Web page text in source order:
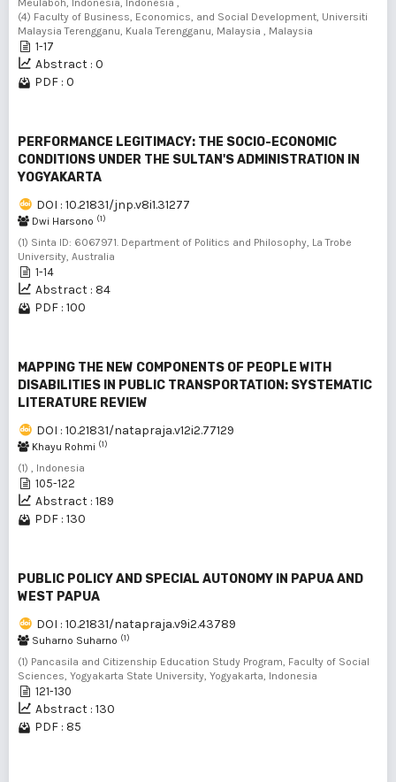
Meulaboh, Indonesia, Indonesia ,
(4) Faculty of Business, Economics, and Social Development, Universiti
Malaysia Terengganu, Kuala Terengganu, Malaysia , Malaysia
1-17
Abstract : 0
PDF : 0
PERFORMANCE LEGITIMACY: THE SOCIO-ECONOMIC
CONDITIONS UNDER THE SULTAN'S ADMINISTRATION IN
YOGYAKARTA
DOI : 10.21831/jnp.v8i1.31277
Dwi Harsono (1)
(1) Sinta ID: 6067971. Department of Politics and Philosophy, La Trobe
University, Australia
1-14
Abstract : 84
PDF : 100
MAPPING THE NEW COMPONENTS OF PEOPLE WITH
DISABILITIES IN PUBLIC TRANSPORTATION: SYSTEMATIC
LITERATURE REVIEW
DOI : 10.21831/natapraja.v12i2.77129
Khayu Rohmi (1)
(1) , Indonesia
105-122
Abstract : 189
PDF : 130
PUBLIC POLICY AND SPECIAL AUTONOMY IN PAPUA AND
WEST PAPUA
DOI : 10.21831/natapraja.v9i2.43789
Suharno Suharno (1)
(1) Pancasila and Citizenship Education Study Program, Faculty of Social
Sciences, Yogyakarta State University, Yogyakarta, Indonesia
121-130
Abstract : 130
PDF : 85